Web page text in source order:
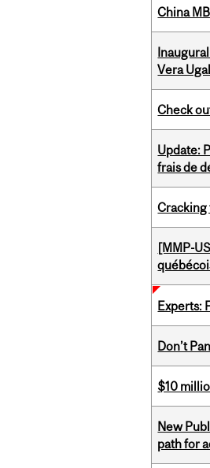
China
Vera
Check
Update:
frais de
Cracking
[MMP-
Experts:
Don’t
$10
New
path for